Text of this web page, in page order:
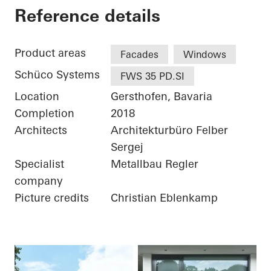
Private Home
Reference details
Product areas Facades Windows
Schüco Systems FWS 35 PD.SI
Location
Gersthofen, Bavaria
Completion
2018
Architects
Architekturbüro Felber
Sergej
Specialist
company
Metallbau Regler
Picture credits Christian Eblenkamp